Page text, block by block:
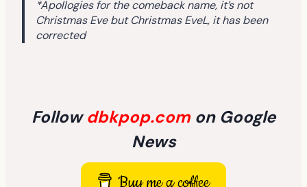
*Apollogies for the comeback name, it’s not
Christmas Eve but Christmas EveL, it has been
corrected
Followdbkpop.com on Google
News
Buy me a coffee